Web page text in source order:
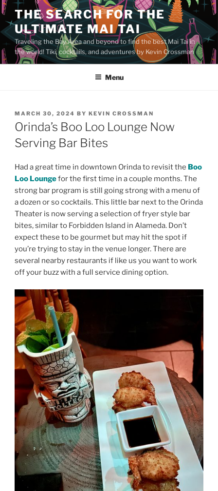
Skip
to
content
THE SEARCH FOR THE
ULTIMATE MAI TAI
Traveling the Bay Area and beyond to find the best Mai Tai in
the world! Tiki, cocktails, and adventures by Kevin Crossman
Menu
POSTED
ON
MARCH 30, 2024 BY KEVIN CROSSMAN
Orinda’s Boo Loo Lounge Now
Serving Bar Bites
Had a great time in downtown Orinda to revisit the Boo
Loo Loungefor the first time in a couple months. The
strong bar program is still going strong with a menu of
a dozen or so cocktails. This little bar next to the Orinda
Theater is now serving a selection of fryer style bar
bites, similar to Forbidden Island in Alameda. Don’t
expect these to be gourmet but may hit the spot if
you’re trying to stay in the venue longer. There are
several nearby restaurants if like us you want to work
off your buzz with a full service dining option.